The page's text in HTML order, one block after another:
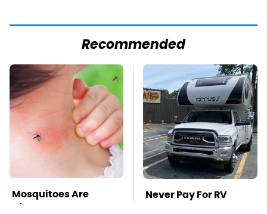
Recommended
Mosquitoes Are
Always Drawn To
Never Pay For RV